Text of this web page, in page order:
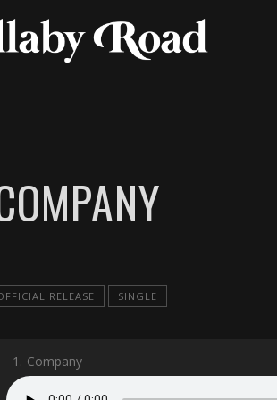
RELEASE SINGLE
1. Company